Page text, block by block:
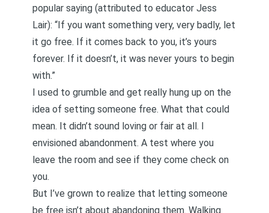
popular saying (attributed to educator Jess
Lair): “If you want something very, very badly, let
it go free. If it comes back to you, it’s yours
forever. If it doesn’t, it was never yours to begin
with.”
I used to grumble and get really hung up on the
idea of setting someone free. What that could
mean. It didn’t sound loving or fair at all. I
envisioned abandonment. A test where you
leave the room and see if they come check on
you.
But I’ve grown to realize that letting someone
be free isn’t about abandoning them. Walking